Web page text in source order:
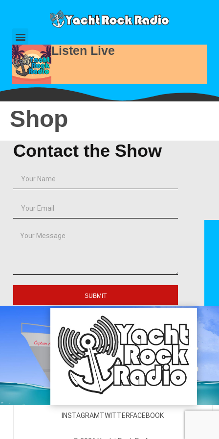
Listen Live
Shop
Contact the Show
SUBMIT
INSTAGRAMTWITTERFACEBOOK